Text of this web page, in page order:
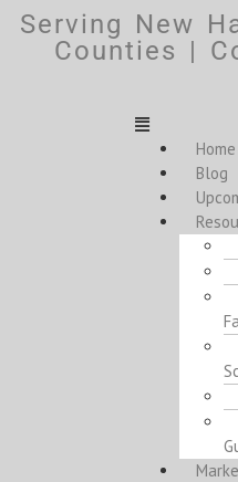
Serving New
Counties |
Home
Blog